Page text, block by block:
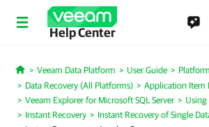
Help Center
Home
Veeam Data Platform User Guide
Data Recovery (All Platforms)
Application Item
Veeam Explorer for Microsoft SQL Server
Using
Instant Recovery
Instant Recovery of Single